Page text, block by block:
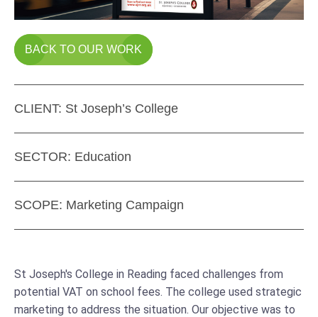
BACK TO OUR WORK
CLIENT: St Joseph’s College
SECTOR: Education
SCOPE: Marketing Campaign
St Joseph's College in Reading faced challenges from
potential VAT on school fees. The college used strategic
marketing to address the situation. Our objective was to